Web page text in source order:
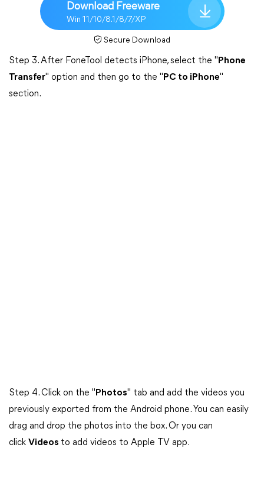
Download Freeware
Win 11/10/8.1/8/7/XP
Secure Download
Step 3. After FoneTool detects iPhone, select the " Phone
Transfer" option and then go to the " PC to iPhone"
section.
Step 4. Click on the " Photos" tab and add the videos you
previously exported from the Android phone. You can easily
drag and drop the photos into the box. Or you can
click Videos to add videos to Apple TV app.